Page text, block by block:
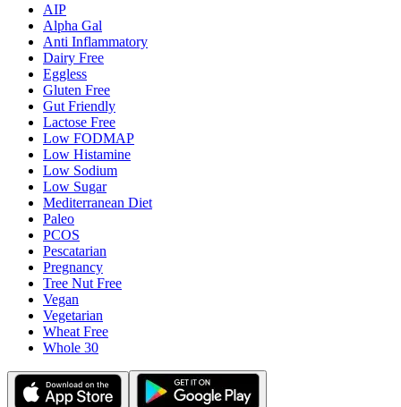
AIP
Alpha Gal
Anti Inflammatory
Dairy Free
Eggless
Gluten Free
Gut Friendly
Lactose Free
Low FODMAP
Low Histamine
Low Sodium
Low Sugar
Mediterranean Diet
Paleo
PCOS
Pescatarian
Pregnancy
Tree Nut Free
Vegan
Vegetarian
Wheat Free
Whole 30